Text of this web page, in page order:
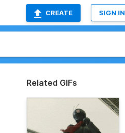
CREATE SIGN IN
Related GIFs